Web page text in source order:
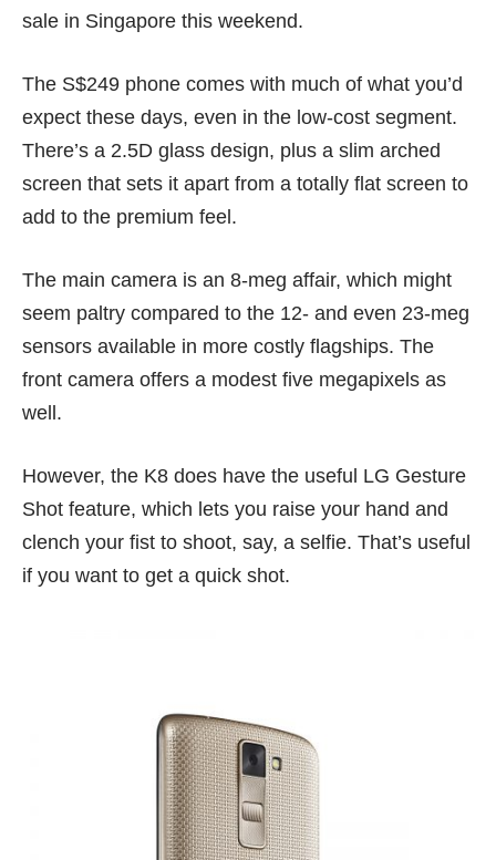
sale in Singapore this weekend.
The S$249 phone comes with much of what you’d
expect these days, even in the low-cost segment.
There’s a 2.5D glass design, plus a slim arched
screen that sets it apart from a totally flat screen to
add to the premium feel.
The main camera is an 8-meg affair, which might
seem paltry compared to the 12- and even 23-meg
sensors available in more costly flagships. The
front camera offers a modest five megapixels as
well.
However, the K8 does have the useful LG Gesture
Shot feature, which lets you raise your hand and
clench your fist to shoot, say, a selfie. That’s useful
if you want to get a quick shot.